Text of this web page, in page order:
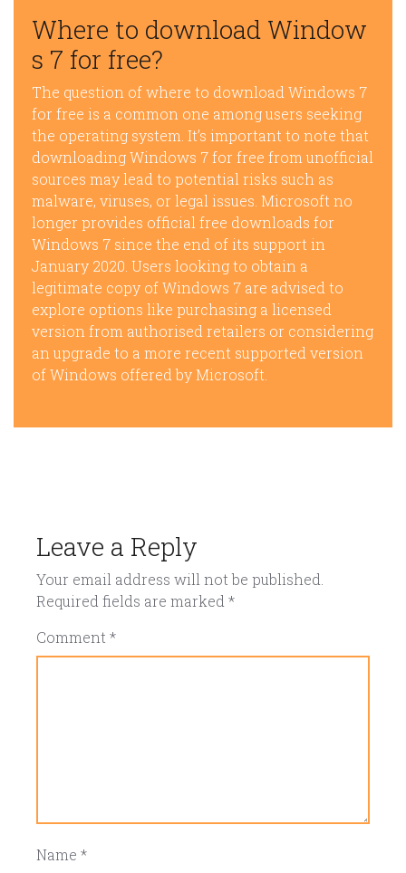
Where to download Window
s 7 for free?
The question of where to download Windows 7
for free is a common one among users seeking
the operating system. It’s important to note that
downloading Windows 7 for free from unofficial
sources may lead to potential risks such as
malware, viruses, or legal issues. Microsoft no
longer provides official free downloads for
Windows 7 since the end of its support in
January 2020. Users looking to obtain a
legitimate copy of Windows 7 are advised to
explore options like purchasing a licensed
version from authorised retailers or considering
an upgrade to a more recent supported version
of Windows offered by Microsoft.
Leave a Reply
Your email address will not be published.
Required fields are marked*
Comment *
Name *